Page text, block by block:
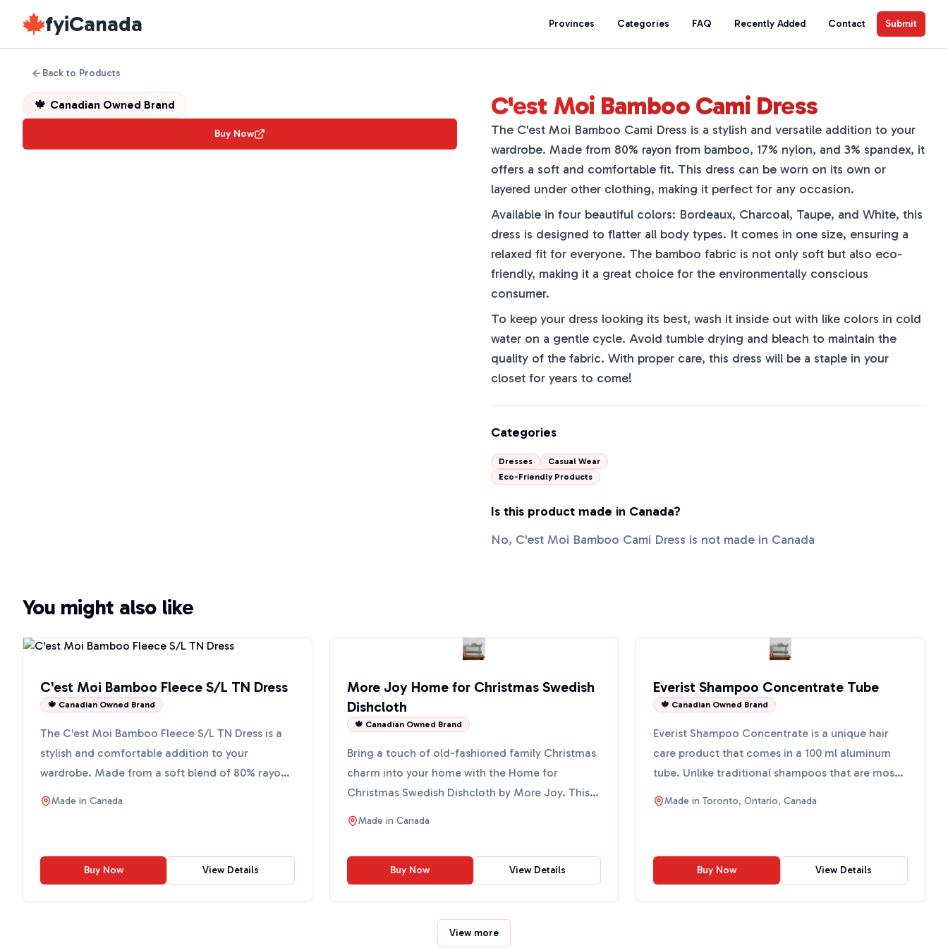
fyiCanada Provinces Categories FAQ Recently Added Contact Submit
Back to Products
🍁 Canadian Owned Brand
Buy Now
C'est Moi Bamboo Cami Dress
The C'est Moi Bamboo Cami Dress is a stylish and versatile addition to your
wardrobe. Made from 80% rayon from bamboo, 17% nylon, and 3% spandex, it
offers a soft and comfortable fit. This dress can be worn on its own or
layered under other clothing, making it perfect for any occasion.
Available in four beautiful colors: Bordeaux, Charcoal, Taupe, and White, this
dress is designed to flatter all body types. It comes in one size, ensuring a
relaxed fit for everyone. The bamboo fabric is not only soft but also eco-
friendly, making it a great choice for the environmentally conscious
consumer.
To keep your dress looking its best, wash it inside out with like colors in cold
water on a gentle cycle. Avoid tumble drying and bleach to maintain the
quality of the fabric. With proper care, this dress will be a staple in your
closet for years to come!
Categories
Dresses
Casual Wear
Eco-Friendly Products
Is this product made in Canada?
No, C'est Moi Bamboo Cami Dress is not made in Canada
You might also like
C'est Moi Bamboo Fleece S/L TN Dress
🍁 Canadian Owned Brand
The C'est Moi Bamboo Fleece S/L TN Dress is a
stylish and comfortable addition to your
wardrobe. Made from a soft blend of 80% rayon
from bamboo, 17% nylo...
Made in Canada
Buy Now View Details
More Joy Home for Christmas Swedish
Dishcloth
🍁 Canadian Owned Brand
Bring a touch of old-fashioned family Christmas
charm into your home with the Home for
Christmas Swedish Dishcloth by More Joy. This
eco-friendly cloth fe...
Made in Canada
Buy Now View Details
Everist Shampoo Concentrate Tube
🍁 Canadian Owned Brand
Everist Shampoo Concentrate is a unique hair
care product that comes in a 100 ml aluminum
tube. Unlike traditional shampoos that are mostly
water, this co...
Made inToronto, Ontario, Canada
Buy Now View Details
View more